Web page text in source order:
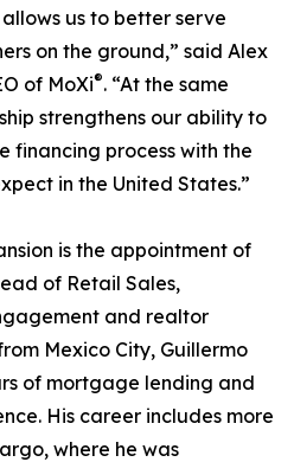
us to better serve
on the ground,” said Alex
of MoXi®. “At the same
strengthens our ability to
financing process with the
in the United States.”
is the appointment of
of Retail Sales,
and realtor
Mexico City, Guillermo
of mortgage lending and
His career includes more
where he was